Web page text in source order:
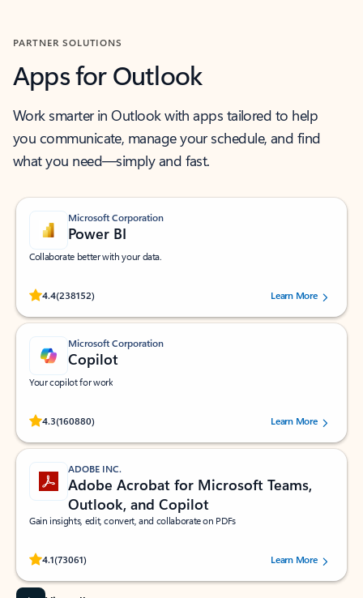
PARTNER SOLUTIONS
Apps for Outlook
Work smarter in Outlook with apps tailored to help
you communicate, manage your schedule, and find
what you need—simply and fast.
Microsoft Corporation
Power BI
Collaborate better with your data.
4.4(238152)
Rated (#=ratingAverage#) stars out of 5 stars, by 238152 users.Learn More
Microsoft Corporation
Copilot
Your copilot for work
4.3(160880)
Rated (#=ratingAverage#) stars out of 5 stars, by 160880 users.Learn More
ADOBE INC.
Adobe Acrobat for Microsoft Teams,
Outlook, and Copilot
Gain insights, edit, convert, and collaborate on PDFs
4.1(73061)
Rated (#=ratingAverage#) stars out of 5 stars, by 73061 users.Learn More